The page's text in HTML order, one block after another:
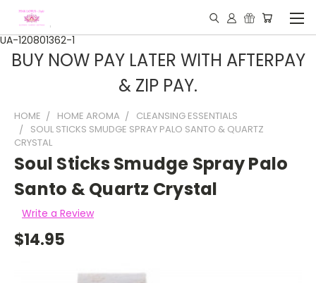
UA-120801362-1
BUY NOW PAY LATER WITH AFTERPAY
& ZIP PAY.
HOME HOME AROMA
CLEANSING ESSENTIALS
SOUL STICKS SMUDGE SPRAY PALO SANTO & QUARTZ
CRYSTAL
Soul Sticks Smudge Spray Palo
Santo & Quartz Crystal
Write a Review
$14.95